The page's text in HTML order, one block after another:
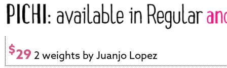
$29 2 weights by Juanjo Lopez